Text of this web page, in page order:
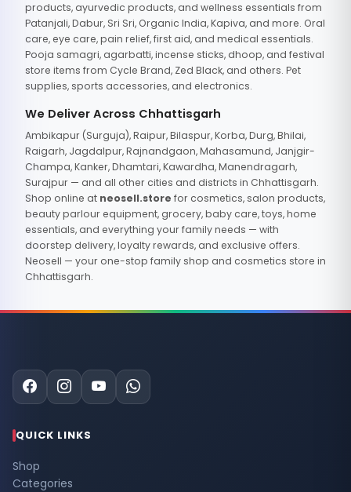
products, ayurvedic products, and wellness essentials from
Patanjali, Dabur, Sri Sri, Organic India, Kapiva, and more. Oral
care, eye care, pain relief, first aid, and medical essentials.
Pooja samagri, agarbatti, incense sticks, dhoop, and festival
store items from Cycle Brand, Zed Black, and others. Pet
supplies, sports accessories, and electronics.
We Deliver Across Chhattisgarh
Ambikapur (Surguja), Raipur, Bilaspur, Korba, Durg, Bhilai,
Raigarh, Jagdalpur, Rajnandgaon, Mahasamund, Janjgir-
Champa, Kanker, Dhamtari, Kawardha, Manendragarh,
Surajpur — and all other cities and districts in Chhattisgarh.
Shop online at neosell.store for cosmetics, salon products,
beauty parlour equipment, grocery, baby care, toys, home
essentials, and everything your family needs — with
doorstep delivery, loyalty rewards, and exclusive offers.
Neosell — your one-stop family shop and cosmetics store in
Chhattisgarh.
QUICK LINKS
Shop
Categories